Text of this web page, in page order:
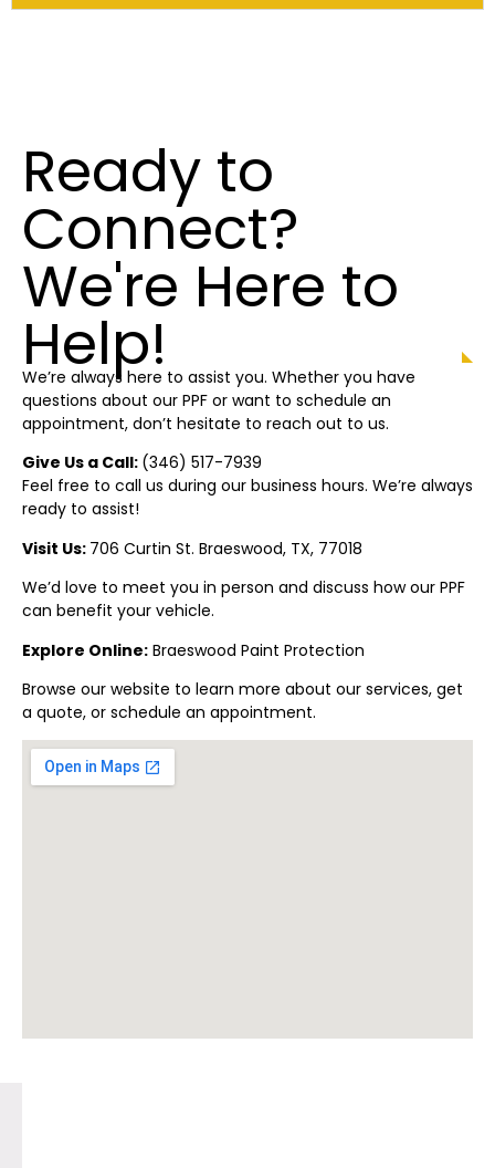
Ready to
Connect?
We're Here to
Help!
We’re always here to assist you. Whether you have
questions about our PPF or want to schedule an
appointment, don’t hesitate to reach out to us.
Give Us a Call: (346) 517-7939
Feel free to call us during our business hours. We’re always
ready to assist!
Visit Us: 706 Curtin St. Braeswood, TX, 77018
We’d love to meet you in person and discuss how our PPF
can benefit your vehicle.
Explore Online: Braeswood Paint Protection
Browse our website to learn more about our services, get
a quote, or schedule an appointment.